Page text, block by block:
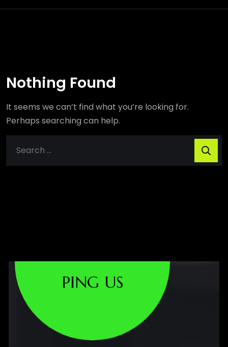
Nothing Found
It seems we can’t find what you’re looking for.
Perhaps searching can help.
PING US